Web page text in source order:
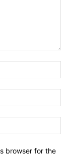
browser for the